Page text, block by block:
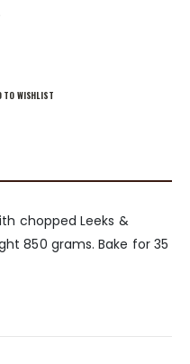
TO WISHLIST
chopped Leeks &
850 grams. Bake for 35